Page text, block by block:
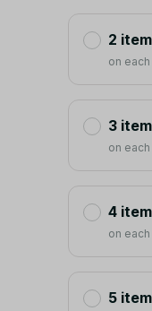
2
on
3
on
4
on
5